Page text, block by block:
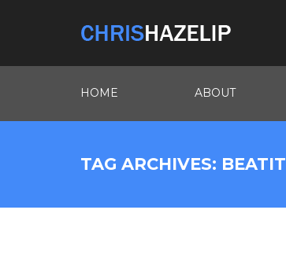
HOME ABOUT
TAG ARCHIVES: